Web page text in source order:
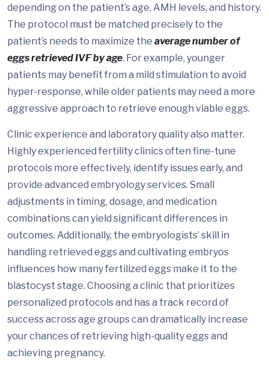
depending on the patient’s age, AMH levels, and history.
The protocol must be matched precisely to the
patient’s needs to maximize the average number of
eggs retrieved IVF by age. For example, younger
patients may benefit from a mild stimulation to avoid
hyper-response, while older patients may need a more
aggressive approach to retrieve enough viable eggs.
Clinic experience and laboratory quality also matter.
Highly experienced fertility clinics often fine-tune
protocols more effectively, identify issues early, and
provide advanced embryology services. Small
adjustments in timing, dosage, and medication
combinations can yield significant differences in
outcomes. Additionally, the embryologists’ skill in
handling retrieved eggs and cultivating embryos
influences how many fertilized eggs make it to the
blastocyst stage. Choosing a clinic that prioritizes
personalized protocols and has a track record of
success across age groups can dramatically increase
your chances of retrieving high-quality eggs and
achieving pregnancy.